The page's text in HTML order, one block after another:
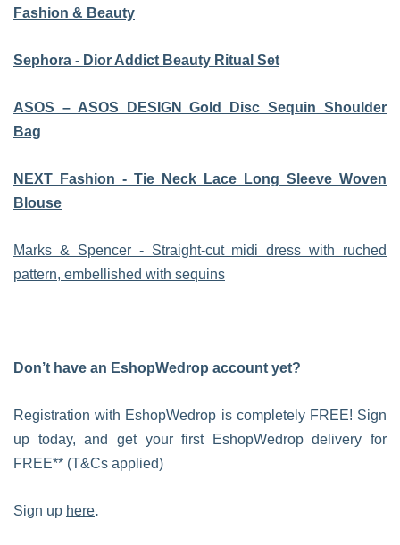
Fashion & Beauty
Sephora - Dior Addict Beauty Ritual Set
ASOS – ASOS DESIGN Gold Disc Sequin Shoulder
Bag
NEXT Fashion - Tie Neck Lace Long Sleeve Woven
Blouse
Marks & Spencer - Straight-cut midi dress with ruched
pattern, embellished with sequins
Don’t have an EshopWedrop account yet?
Registration with EshopWedrop is completely FREE! Sign
up today, and get your first EshopWedrop delivery for
FREE** (T&Cs applied)
Sign up here.